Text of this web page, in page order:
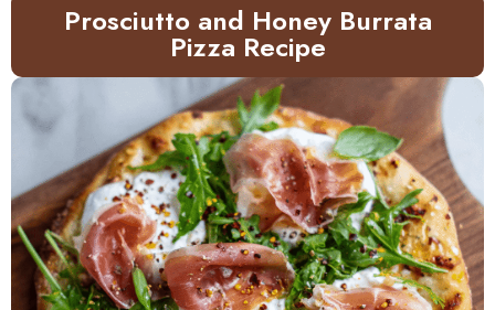
Prosciutto and Honey Burrata
Pizza Recipe